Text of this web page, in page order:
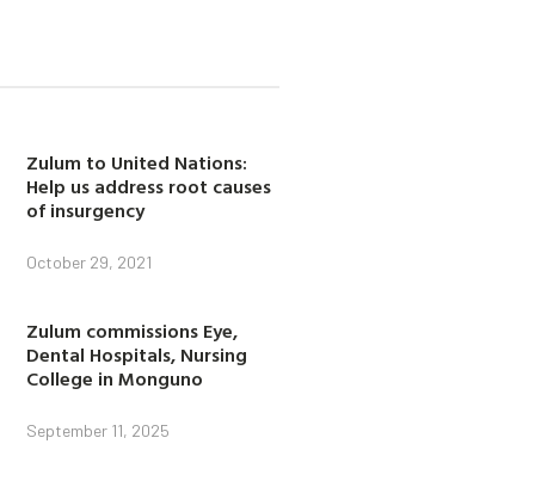
Zulum to United Nations:
Help us address root causes
of insurgency
October 29, 2021
Zulum commissions Eye,
Dental Hospitals, Nursing
College in Monguno
September 11, 2025